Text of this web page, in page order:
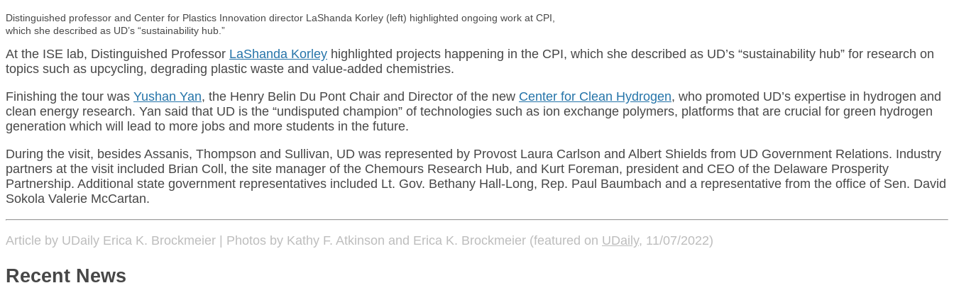
Distinguished professor and Center for Plastics Innovation director LaShanda Korley (left) highlighted ongoing work at CPI,
which she described as UD’s “sustainability hub.”
At the ISE lab, Distinguished Professor LaShanda Korley highlighted projects happening in the CPI, which she described as UD’s “sustainability hub” for research on
topics such as upcycling, degrading plastic waste and value-added chemistries.
Finishing the tour was Yushan Yan, the Henry Belin Du Pont Chair and Director of the new Center for Clean Hydrogen, who promoted UD’s expertise in hydrogen and
clean energy research. Yan said that UD is the “undisputed champion” of technologies such as ion exchange polymers, platforms that are crucial for green hydrogen
generation which will lead to more jobs and more students in the future.
During the visit, besides Assanis, Thompson and Sullivan, UD was represented by Provost Laura Carlson and Albert Shields from UD Government Relations. Industry
partners at the visit included Brian Coll, the site manager of the Chemours Research Hub, and Kurt Foreman, president and CEO of the Delaware Prosperity
Partnership. Additional state government representatives included Lt. Gov. Bethany Hall-Long, Rep. Paul Baumbach and a representative from the office of Sen. David
Sokola Valerie McCartan.
Article by UDaily Erica K. Brockmeier | Photos by Kathy F. Atkinson and Erica K. Brockmeier (featured on UDaily, 11/07/2022)
Recent News